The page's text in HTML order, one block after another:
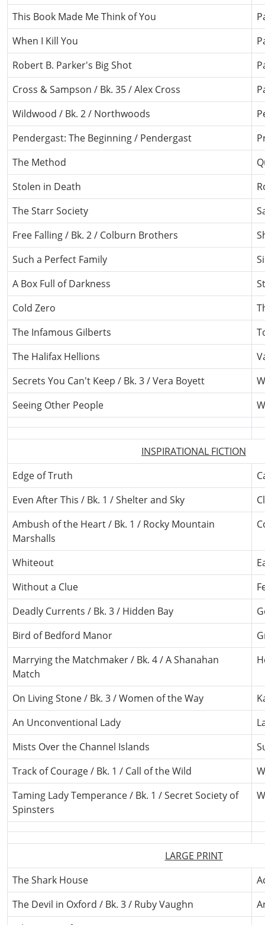
This Book Made Me Think of You
When I Kill You
Robert B. Parker's Big Shot
Cross & Sampson / Bk. 35 / Alex Cross
Wildwood / Bk. 2 / Northwoods
Pendergast: The Beginning / Pendergast
The Method
Stolen in Death
The Starr Society
Free Falling / Bk. 2 / Colburn Brothers
Such a Perfect Family
A Box Full of Darkness
Cold Zero
The Infamous Gilberts
The Halifax Hellions
Secrets You Can't Keep / Bk. 3 / Vera Boyett
Seeing Other People
INSPIRATIONAL FICTION
Edge of Truth
Even After This / Bk. 1 / Shelter and Sky
Ambush of the Heart / Bk. 1 / Rocky Mountain
Marshalls
Whiteout
Without a Clue
Deadly Currents / Bk. 3 / Hidden Bay
Bird of Bedford Manor
Marrying the Matchmaker / Bk. 4 / A Shanahan
Match
On Living Stone / Bk. 3 / Women of the Way
An Unconventional Lady
Mists Over the Channel Islands
Track of Courage / Bk. 1 / Call of the Wild
Taming Lady Temperance / Bk. 1 / Secret Society of
Spinsters
LARGE PRINT
The Shark House
The Devil in Oxford / Bk. 3 / Ruby Vaughn